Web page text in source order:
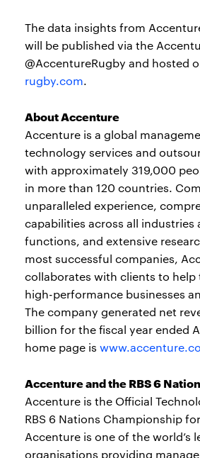
The data insights from
will be published via the
@AccentureRugby and hosted
rugby.com.
About Accenture
Accenture is a global
technology services and
with approximately 319,000
in more than 120 countries.
unparalleled experience,
capabilities across all industries
functions, and extensive
most successful companies,
collaborates with clients to help
high-performance businesses
The company generated net
billion for the fiscal year ended
home page is
Accenture and the RBS 6
Accenture is the Official
RBS 6 Nations Championship
Accenture is one of the world’s
organisations providing